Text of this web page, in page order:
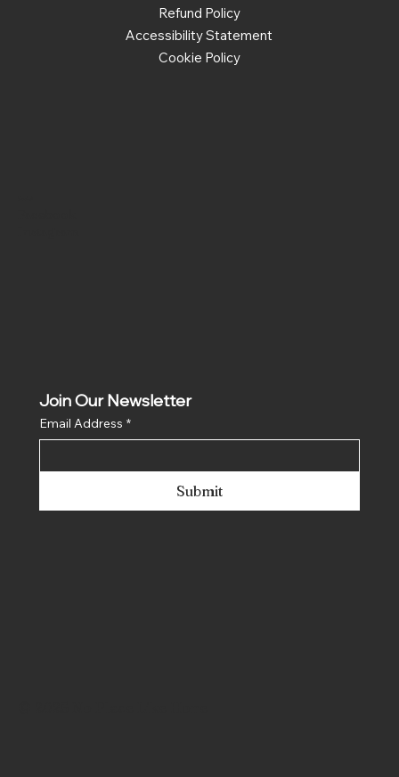
Refund Policy
Accessibility Statement
Cookie Policy
Join Our Newsletter
Email Address *
Submit